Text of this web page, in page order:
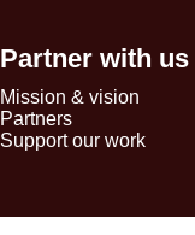
Partner with us
Mission & vision
Partners
Support our work